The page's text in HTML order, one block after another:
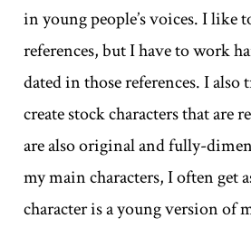
in young people’s voices. I like
references, but I have to work
dated in those references. I also
create stock characters that are
are also original and fully-
my main characters, I often get
character is a young version of